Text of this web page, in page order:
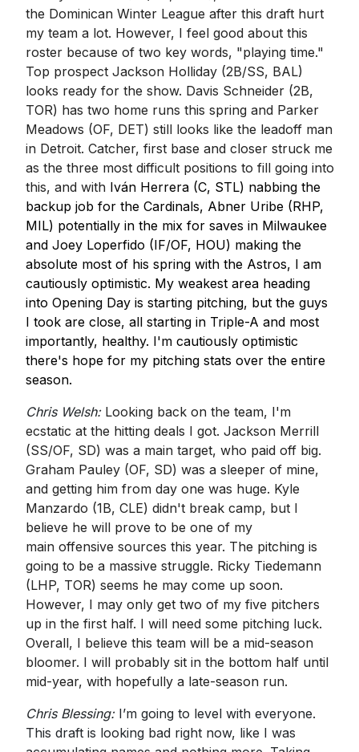
the Dominican Winter League after this draft hurt
my team a lot. However, I feel good about this
roster because of two key words, "playing time."
Top prospect Jackson Holliday (2B/SS, BAL)
looks ready for the show. Davis Schneider (2B,
TOR) has two home runs this spring and Parker
Meadows (OF, DET) still looks like the leadoff man
in Detroit. Catcher, first base and closer struck me
as the three most difficult positions to fill going into
this, and withIván Herrera (C, STL) nabbing the
backup job for the Cardinals, Abner Uribe (RHP,
MIL) potentially in the mix for saves in Milwaukee
and Joey Loperfido (IF/OF, HOU) making the
absolute most of his spring with the Astros, I am
cautiously optimistic. My weakest area heading
into Opening Day is starting pitching, but the guys
I took are close, all starting in Triple-A and most
importantly, healthy. I'm cautiously optimistic
there's hope for my pitching stats over the entire
season.
Chris Welsh: Looking back on the team, I'm
ecstatic at the hitting deals I got. Jackson Merrill
(SS/OF, SD) was a main target, who paid off big.
Graham Pauley (OF, SD) was a sleeper of mine,
and getting him from day one was huge. Kyle
Manzardo (1B, CLE) didn't break camp, but I
believe he will prove to be one of my
main offensive sources this year. The pitching is
going to be a massive struggle. Ricky Tiedemann
(LHP, TOR) seems he may come up soon.
However, I may only get two of my five pitchers
up in the first half. I will need some pitching luck.
Overall, I believe this team will be a mid-season
bloomer. I will probably sit in the bottom half until
mid-year, with hopefully a late-season run.
Chris Blessing:I’m going to level with everyone.
This draft is looking bad right now, like I was